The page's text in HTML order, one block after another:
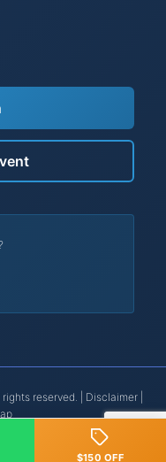
reserved. | Disclaimer
Inc. | Restylane® is a
$150 OFF